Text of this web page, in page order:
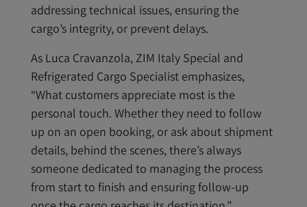
addressing technical issues, ensuring the
cargo’s integrity, or prevent delays.
As Luca Cravanzola, ZIM Italy Special and
Refrigerated Cargo Specialist emphasizes,
“What customers appreciate most is the
personal touch. Whether they need to follow
up on an open booking, or ask about shipment
details, behind the scenes, there’s always
someone dedicated to managing the process
from start to finish and ensuring follow-up